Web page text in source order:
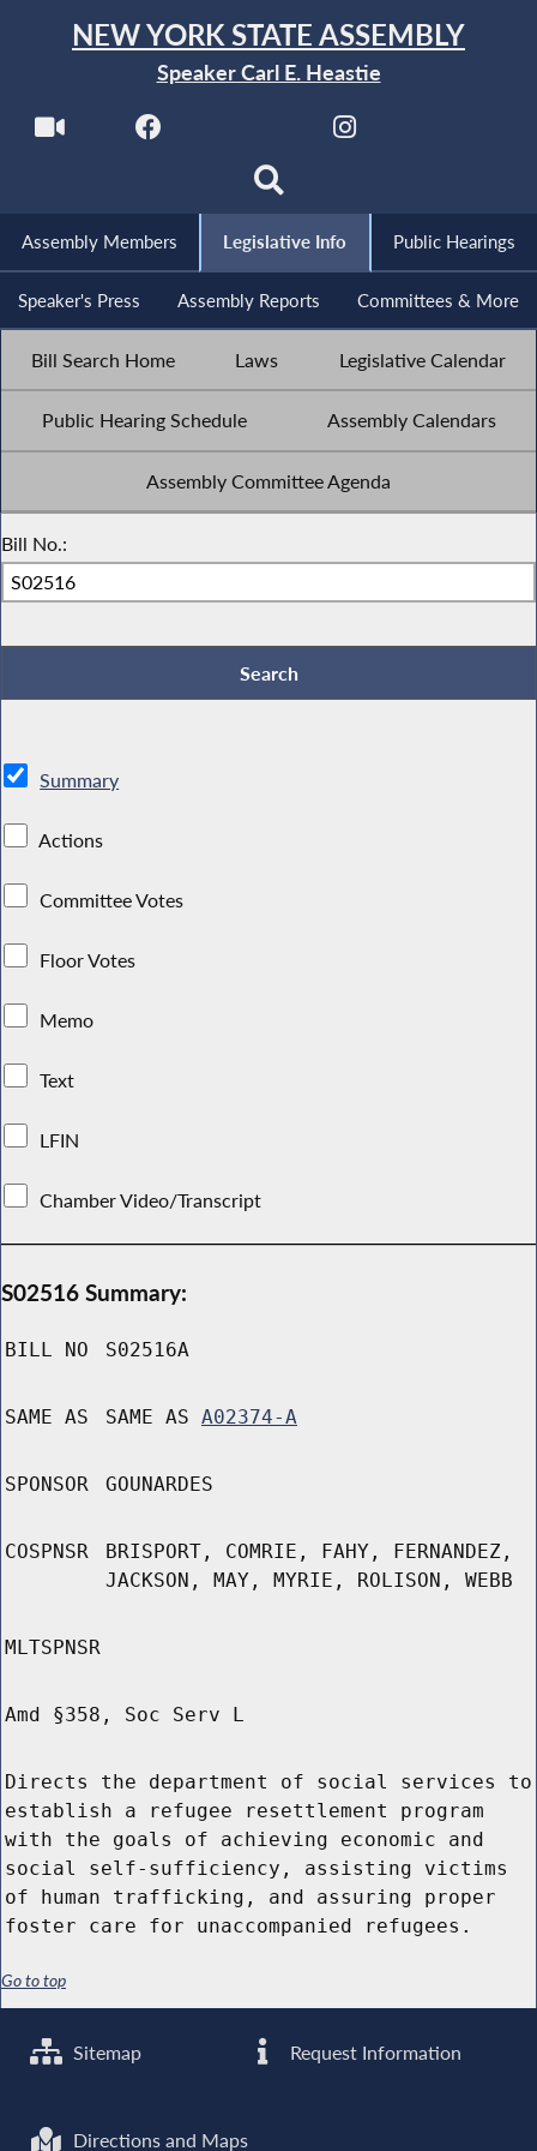
NEW YORK STATE ASSEMBLY
Speaker Carl E. Heastie
Assembly Members Legislative Info Public Hearings
Speaker's Press Assembly Reports Committees & More
Bill Search Home Laws Legislative Calendar
Public Hearing Schedule Assembly Calendars
Assembly Committee Agenda
Bill No.:
Summary
Actions
Committee Votes
Floor Votes
Memo
Text
LFIN
Chamber Video/Transcript
S02516 Summary:
BILL NO S02516A
SAME AS SAME AS A02374-A
SPONSOR GOUNARDES
COSPNSR
BRISPORT, COMRIE, FAHY, FERNANDEZ,
JACKSON, MAY, MYRIE, ROLISON, WEBB
MLTSPNSR
Amd §358, Soc Serv L
Directs the department of social services to
establish a refugee resettlement program
with the goals of achieving economic and
social self-sufficiency, assisting victims
of human trafficking, and assuring proper
foster care for unaccompanied refugees.
Go to top
Sitemap Request Information
Directions and Maps